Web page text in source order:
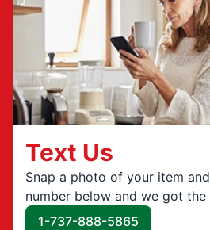
Text Us
Snap a photo of your item
number below and we got
1-737-888-5865